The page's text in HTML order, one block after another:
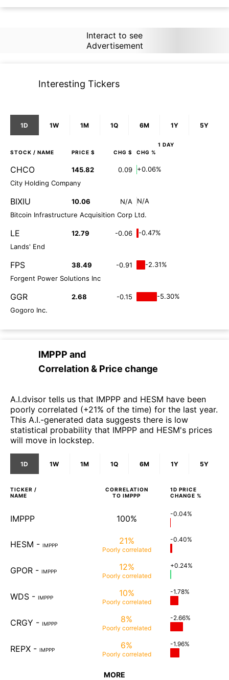
Interact to see
Advertisement
Interesting Tickers
1D 1W 1M 1Q 6M 1Y 5Y
1 DAY
STOCK / NAME PRICE $ CHG $ CHG %
CHCO 145.82 0.09
+0.06%
City Holding Company
BIXIU 10.06 N/A
N/A
Bitcoin Infrastructure Acquisition Corp Ltd.
LE 12.79 -0.06
-0.47%
Lands' End
FPS 38.49 -0.91
-2.31%
Forgent Power Solutions Inc
GGR 2.68 -0.15
-5.30%
Gogoro Inc.
IMPPP and
Correlation & Price change
A.I.dvisor tells us that IMPPP and HESM have been
poorly correlated (+21% of the time) for the last year.
This A.I.-generated data suggests there is low
statistical probability that IMPPP and HESM's prices
will move in lockstep.
1D 1W 1M 1Q 6M 1Y 5Y
TICKER /
NAME
CORRELATION
TO IMPPP
1D PRICE
CHANGE %
IMPPP 100% -0.04%
HESM - IMPPP 21%
Poorly correlated
-0.40%
GPOR - IMPPP 12%
Poorly correlated
+0.24%
WDS - IMPPP 10%
Poorly correlated
-1.78%
CRGY - IMPPP 8%
Poorly correlated
-2.66%
REPX - IMPPP 6%
Poorly correlated
-1.96%
MORE